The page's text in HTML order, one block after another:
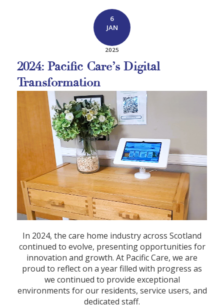
6
JAN
2025
2024: Pacific Care’s Digital
Transformation
In 2024, the care home industry across Scotland
continued to evolve, presenting opportunities for
innovation and growth. At Pacific Care, we are
proud to reflect on a year filled with progress as
we continued to provide exceptional
environments for our residents, service users, and
dedicated staff.